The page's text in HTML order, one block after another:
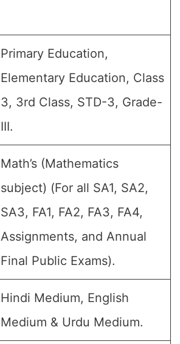
Primary Education,
Elementary Education, Class
3, 3rd Class, STD-3, Grade-
III.
Math’s (Mathematics
subject) (For all SA1, SA2,
SA3, FA1, FA2, FA3, FA4,
Assignments, and Annual
Final Public Exams).
Hindi Medium, English
Medium & Urdu Medium.